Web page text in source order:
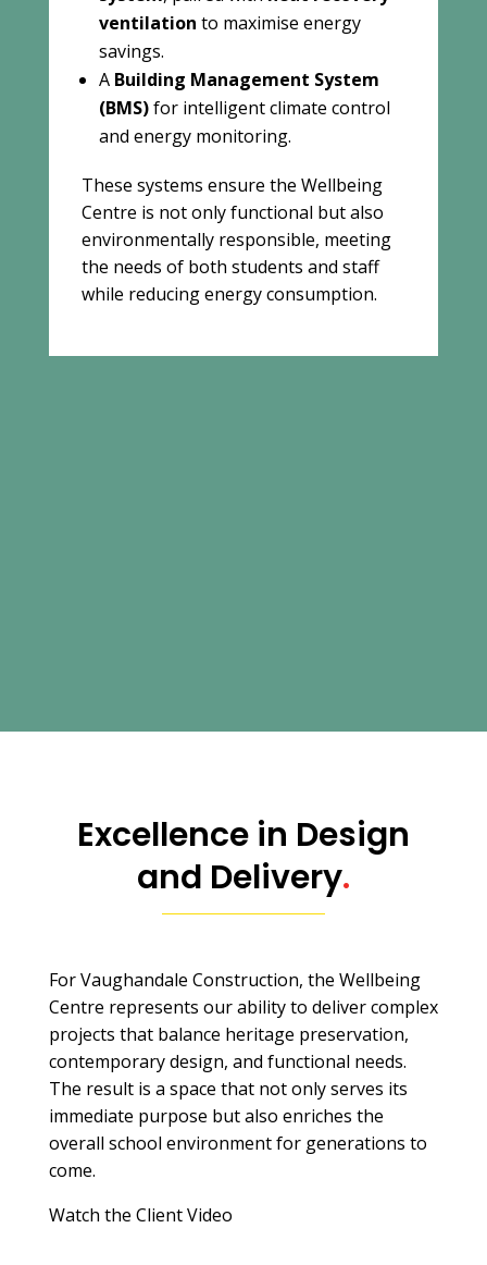
ventilation to maximise energy
savings.
A Building Management System
(BMS)for intelligent climate control
and energy monitoring.
These systems ensure the Wellbeing
Centre is not only functional but also
environmentally responsible, meeting
the needs of both students and staff
while reducing energy consumption.
Excellence in Design
and Delivery.
For Vaughandale Construction, the Wellbeing
Centre represents our ability to deliver complex
projects that balance heritage preservation,
contemporary design, and functional needs.
The result is a space that not only serves its
immediate purpose but also enriches the
overall school environment for generations to
come.
Watch the Client Video